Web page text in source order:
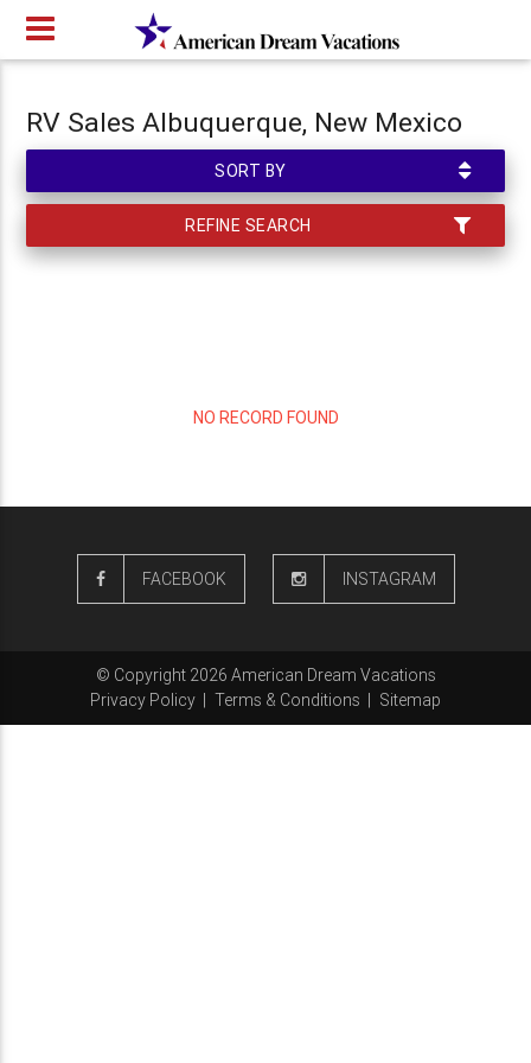
RV Sales Albuquerque, New Mexico
SORT BY
REFINE SEARCH
NO RECORD FOUND
FACEBOOK INSTAGRAM
© Copyright 2026 American Dream Vacations
Privacy Policy | Terms & Conditions | Sitemap